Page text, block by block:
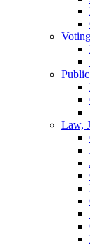
Voting
Law,